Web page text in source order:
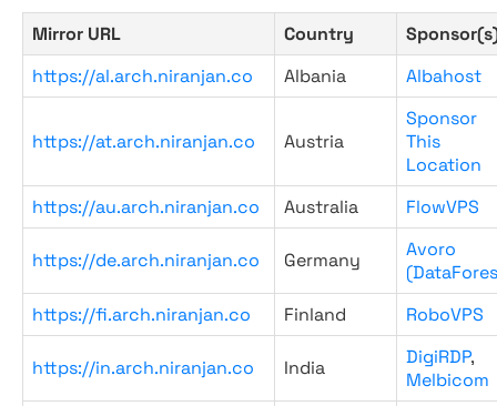
Mirror URL Country
https://al.arch.niranjan.co
Albania Albahost
https://at.arch.niranjan.co Austria
Sponsor
This
Location
https://au.arch.niranjan.co
Australia FlowVPS
https://de.arch.niranjan.co Germany
Avoro
https://fi.arch.niranjan.co
Finland RoboVPS
https://in.arch.niranjan.co India DigiRDP,
Melbicom